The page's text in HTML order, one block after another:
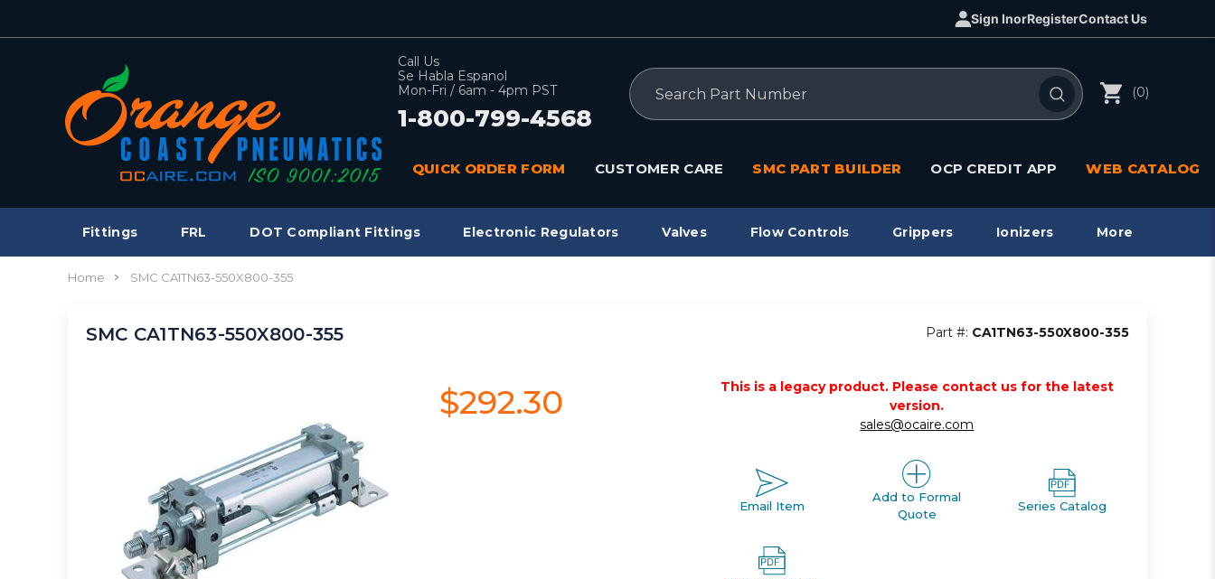
Sign InorRegisterContact Us
Call Us
Se Habla Espanol
Mon-Fri / 6am - 4pm PST
1-800-799-4568
Search
(0)
QUICK ORDER FORM CUSTOMER CARE SMC PART BUILDER OCP CREDIT APP WEB CATALOG
Fittings FRL DOT Compliant Fittings Electronic Regulators Valves Flow Controls Grippers Ionizers More
Home SMC CA1TN63-550X800-355
SMC CA1TN63-550X800-355 Part #: CA1TN63-550X800-355
$292.30
This is a legacy product. Please contact us for the latest
version.
sales@ocaire.com
Email Item
Add to Formal
Quote
Series Catalog